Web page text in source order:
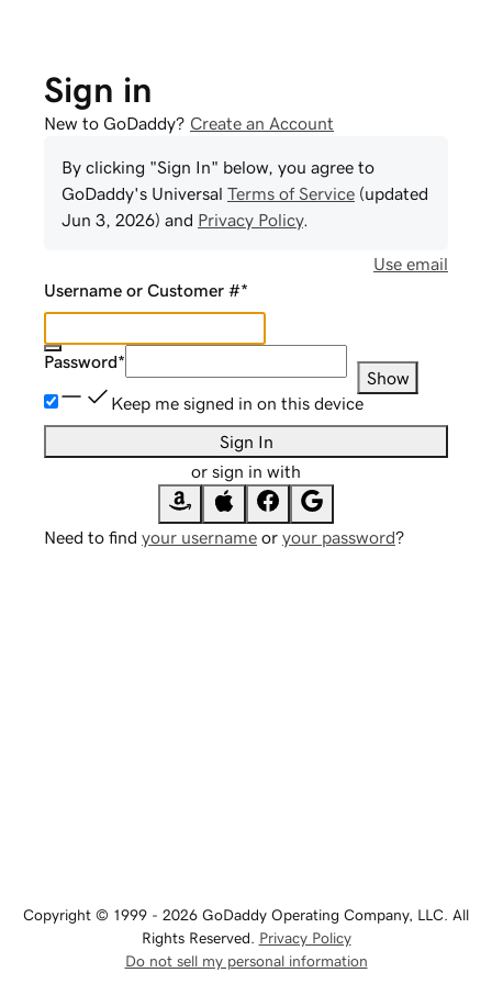
Sign in
New to GoDaddy? Create an Account
By clicking "Sign In" below, you agree to
GoDaddy's Universal Terms of Service (updated
Jun 3, 2026) and Privacy Policy.
Use email
Username or Customer #*
Password*
Show
Keep me signed in on this device
Sign In
or sign in with
Need to find your username or your password?
Copyright © 1999 - 2026 GoDaddy Operating Company, LLC. All
Rights Reserved. Privacy Policy
Do not sell my personal information